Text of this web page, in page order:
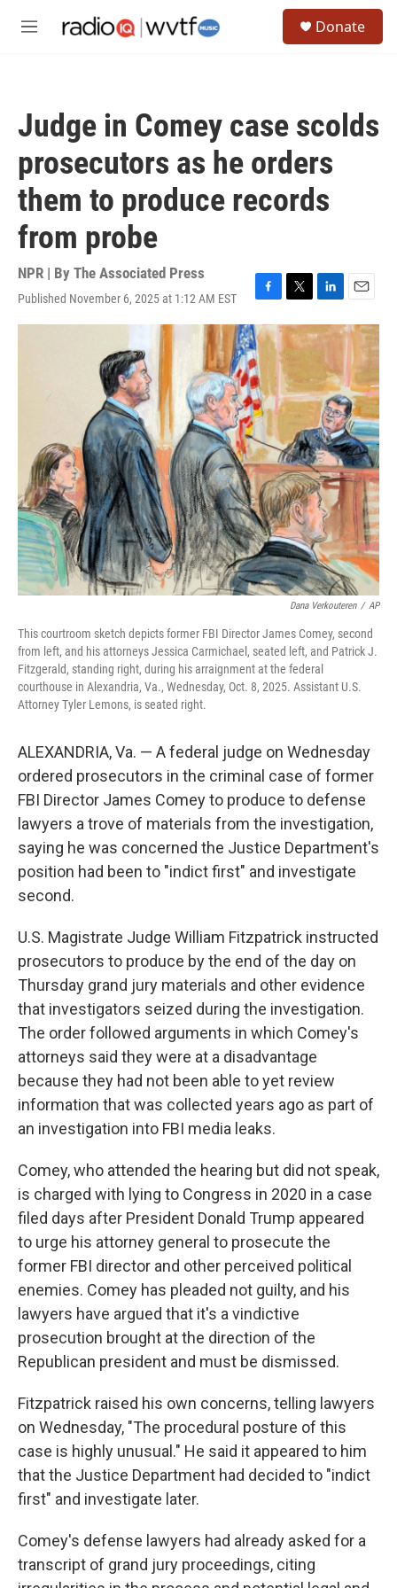
M
Donate
Judge in Comey case scolds
prosecutors as he orders
them to produce records
from probe
NPR | By The Associated Press
Published November 6, 2025 at 1:12 AM EST
F
a
c
e
b
o
o
k
T
w
t
t
e
r
L
i
n
k
d
I
n
E
m
a
l
Dana Verkouteren / AP
This courtroom sketch depicts former FBI Director James Comey, second
from left, and his attorneys Jessica Carmichael, seated left, and Patrick J.
Fitzgerald, standing right, during his arraignment at the federal
courthouse in Alexandria, Va., Wednesday, Oct. 8, 2025. Assistant U.S.
Attorney Tyler Lemons, is seated right.
ALEXANDRIA, Va. — A federal judge on Wednesday
ordered prosecutors in the criminal case of former
FBI Director James Comey to produce to defense
lawyers a trove of materials from the investigation,
saying he was concerned the Justice Department's
position had been to "indict first" and investigate
second.
U.S. Magistrate Judge William Fitzpatrick instructed
prosecutors to produce by the end of the day on
Thursday grand jury materials and other evidence
that investigators seized during the investigation.
The order followed arguments in which Comey's
attorneys said they were at a disadvantage
because they had not been able to yet review
information that was collected years ago as part of
an investigation into FBI media leaks.
Comey, who attended the hearing but did not speak,
is charged with lying to Congress in 2020 in a case
filed days after President Donald Trump appeared
to urge his attorney general to prosecute the
former FBI director and other perceived political
enemies. Comey has pleaded not guilty, and his
lawyers have argued that it's a vindictive
prosecution brought at the direction of the
Republican president and must be dismissed.
Fitzpatrick raised his own concerns, telling lawyers
on Wednesday, "The procedural posture of this
case is highly unusual." He said it appeared to him
that the Justice Department had decided to "indict
first" and investigate later.
Comey's defense lawyers had already asked for a
transcript of grand jury proceedings, citing